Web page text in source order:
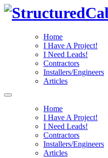
Home
I Have A Project!
I Need Leads!
Contractors
Installers/Engineers
Articles
Home
I Have A Project!
I Need Leads!
Contractors
Installers/Engineers
Articles